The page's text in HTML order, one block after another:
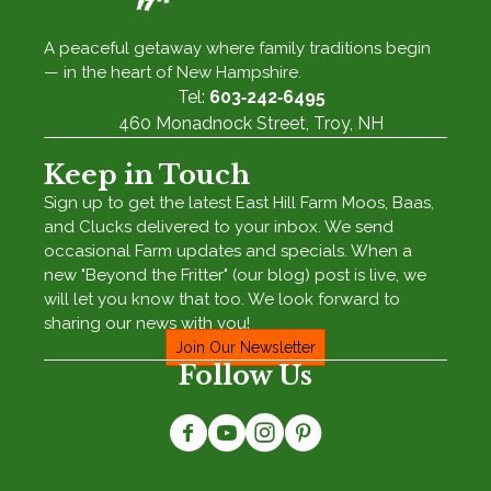
A peaceful getaway where family traditions begin
— in the heart of New Hampshire.
Tel: 603‑242‑6495
460 Monadnock Street, Troy, NH
Keep in Touch
Sign up to get the latest East Hill Farm Moos, Baas,
and Clucks delivered to your inbox. We send
occasional Farm updates and specials. When a
new "Beyond the Fritter" (our blog) post is live, we
will let you know that too. We look forward to
sharing our news with you!
Join Our Newsletter
Follow Us